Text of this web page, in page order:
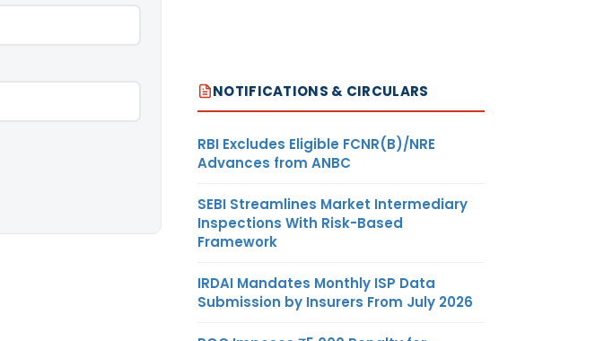
NOTIFICATIONS & CIRCULARS
RBI Excludes Eligible FCNR(B)/NRE
Advances from ANBC
SEBI Streamlines Market Intermediary
Inspections With Risk-Based
Framework
IRDAI Mandates Monthly ISP Data
Submission by Insurers From July 2026